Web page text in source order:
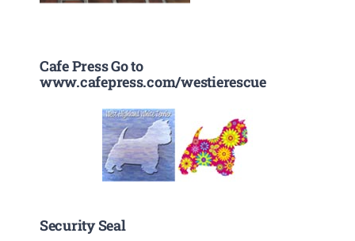
Cafe Press Go to
www.cafepress.com/westierescue
Security Seal